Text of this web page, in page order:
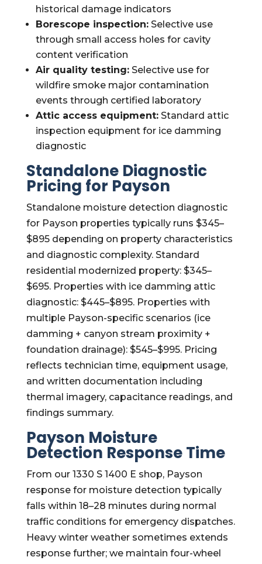
historical damage indicators
Borescope inspection:Selective use
through small access holes for cavity
content verification
Air quality testing:Selective use for
wildfire smoke major contamination
events through certified laboratory
Attic access equipment:Standard attic
inspection equipment for ice damming
diagnostic
Standalone Diagnostic
Pricing for Payson
Standalone moisture detection diagnostic
for Payson properties typically runs $345–
$895 depending on property characteristics
and diagnostic complexity. Standard
residential modernized property: $345–
$695. Properties with ice damming attic
diagnostic: $445–$895. Properties with
multiple Payson-specific scenarios (ice
damming + canyon stream proximity +
foundation drainage): $545–$995. Pricing
reflects technician time, equipment usage,
and written documentation including
thermal imagery, capacitance readings, and
findings summary.
Payson Moisture
Detection Response Time
From our 1330 S 1400 E shop, Payson
response for moisture detection typically
falls within 18–28 minutes during normal
traffic conditions for emergency dispatches.
Heavy winter weather sometimes extends
response further; we maintain four-wheel